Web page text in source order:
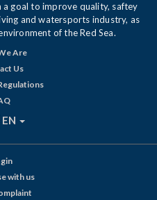
goal to improve quality, saftey
and watersports industry, as
of the Red Sea.
Are
Us
EN
with us